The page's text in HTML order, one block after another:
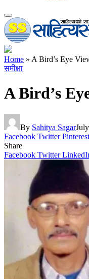
Home » A Bird’s Eye
समीक्षा
A Bird’s
By Sahitya Sagar
Facebook Twitter Pinterest
Share
Facebook Twitter